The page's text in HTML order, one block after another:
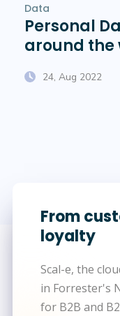
Data
Personal
around the
24, Aug 2022
From
loyalty
Scal-e, the
in Forrester's
for B2B and